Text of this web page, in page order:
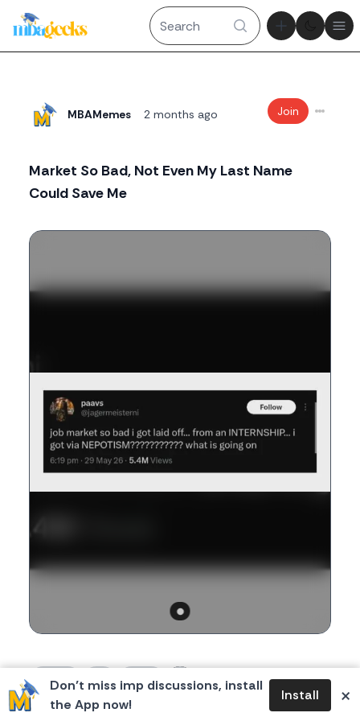
Theme
Don’t miss imp discussions, install
the App now!
Install ×
MBAMemes 2 months ago Join
Market So Bad, Not Even My Last Name
Could Save Me
1
likes 0
dislikes 0
replies 276
views